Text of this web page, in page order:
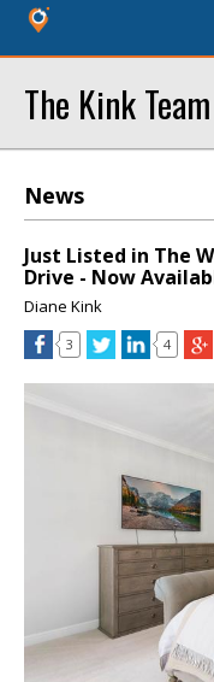
The Kink Team
News
Just Listed in The
Drive - Now
Diane Kink
3 4